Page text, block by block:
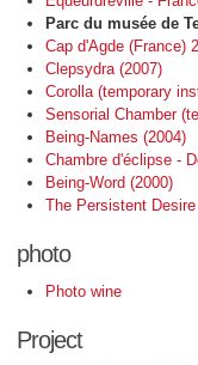
Parc du musée de
Cap d'Agde (France)
Clepsydra (2007)
Corolla (temporary
Sensorial Chamber
Being-Names (2004)
Chambre d'éclipse -
Being-Word (2000)
The Persistent
photo
Photo wine
Project